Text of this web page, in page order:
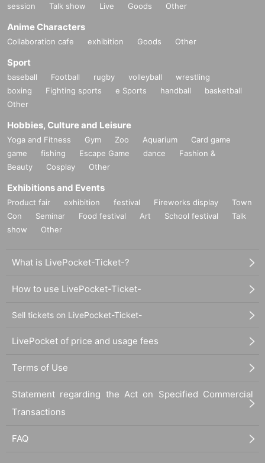
session
Talk show Live Goods Other
Anime Characters
Collaboration cafe exhibition Goods Other
Sport
baseball Football rugby volleyball
wrestling
boxing
Fighting sports e Sports handball
basketball
Other
Hobbies, Culture and Leisure
Yoga and Fitness Gym Zoo Aquarium
Card game
game
fishing Escape Game dance
Fashion &
Beauty
Cosplay Other
Exhibitions and Events
Product fair exhibition festival Fireworks display
Town
Con
Seminar Food festival Art School festival
Talk
show
Other
What is LivePocket-Ticket-?
How to use LivePocket-Ticket-
Sell tickets on LivePocket-Ticket-
LivePocket of price and usage fees
Terms of Use
Statement regarding the Act on Specified Commercial
Transactions
FAQ